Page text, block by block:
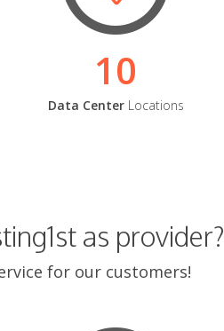
10
Data CenterLocations
as provider?
for our customers!